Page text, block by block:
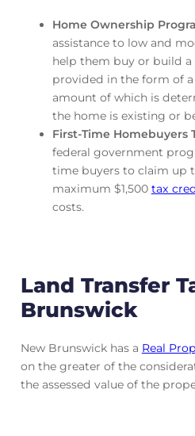
Home Ownership
assistance to low and
help them buy or build a
provided in the form of
amount of which is
the home is existing or
First-Time Homebuyers
federal government
time buyers to claim up
maximum $1,500 tax
costs.
Land Transfer
Brunswick
New Brunswick has a Real
on the greater of the
the assessed value of the